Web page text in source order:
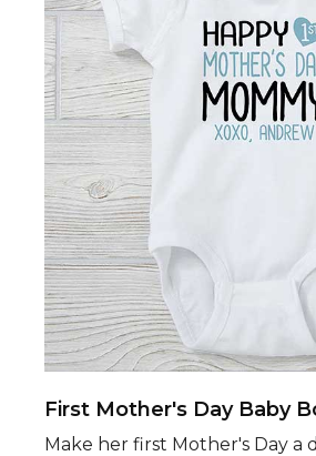
First Mother's Day Baby
Make her first Mother's Day a